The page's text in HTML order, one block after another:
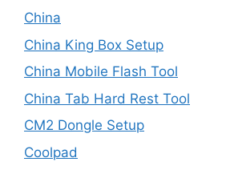
China
China King Box Setup
China Mobile Flash Tool
China Tab Hard Rest Tool
CM2 Dongle Setup
Coolpad